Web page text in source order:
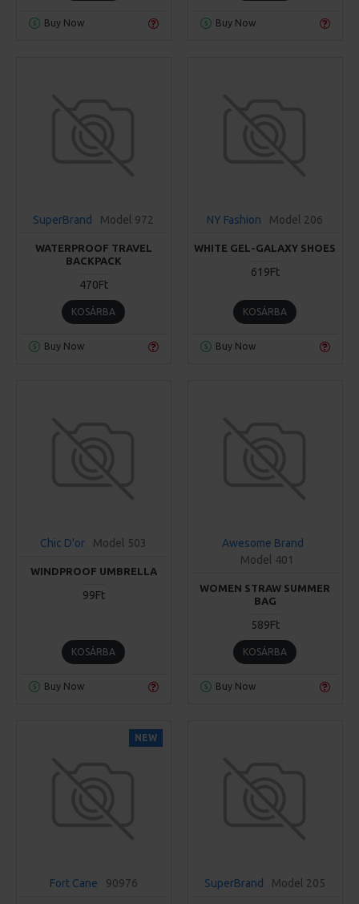
Buy Now Buy Now
SuperBrand Model 972
WATERPROOF TRAVEL
BACKPACK
470Ft
KOSÁRBA
Buy Now
NY Fashion Model 206
WHITE GEL-GALAXY SHOES
619Ft
KOSÁRBA
Buy Now
Chic D'or Model 503
WINDPROOF UMBRELLA
99Ft
KOSÁRBA
Buy Now
Awesome Brand
Model 401
WOMEN STRAW SUMMER
BAG
589Ft
KOSÁRBA
Buy Now
NEW
Fort Cane 90976 SuperBrand Model 205